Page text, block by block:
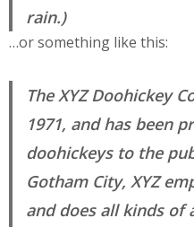
rain.)
…or something like this:
The XYZ Doohickey
1971, and has been
doohickeys to the
Gotham City, XYZ
and does all kinds of